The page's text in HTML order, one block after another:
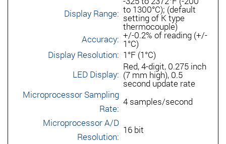
Display Range: to 1300°C); (default
setting of K type
thermocouple)
Accuracy: +/-0.2% of reading (+/-
1°C)
Display Resolution: 1°F (1°C)
LED Display:
Red, 4-digit, 0.275 inch
(7 mm high), 0.5
second update rate
Microprocessor Sampling
Rate:
4 samples/second
Microprocessor A/D
Resolution:
16 bit